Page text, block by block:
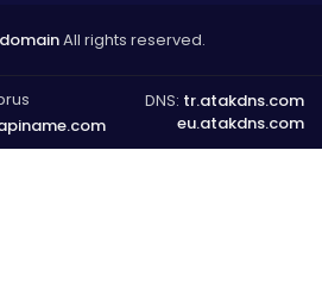
All rights reserved.
DNS: tr.atakdns.com
eu.atakdns.com